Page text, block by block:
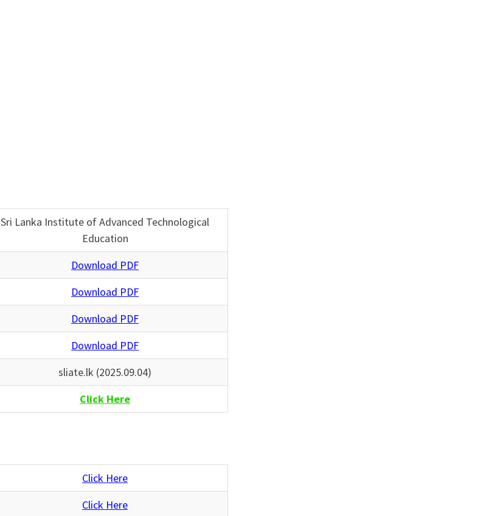
Sri Lanka Institute of Advanced Technological
Education
Download PDF
Download PDF
Download PDF
Download PDF
sliate.lk (2025.09.04)
Click Here
Click Here
Click Here